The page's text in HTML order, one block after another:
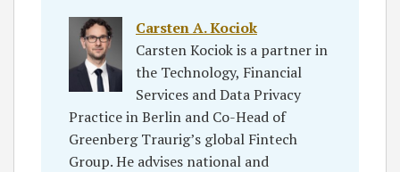
Carsten A. Kociok
Carsten Kociok is a partner in
the Technology, Financial
Services and Data Privacy
Practice in Berlin and Co-Head of
Greenberg Traurig’s global Fintech
Group. He advises national and